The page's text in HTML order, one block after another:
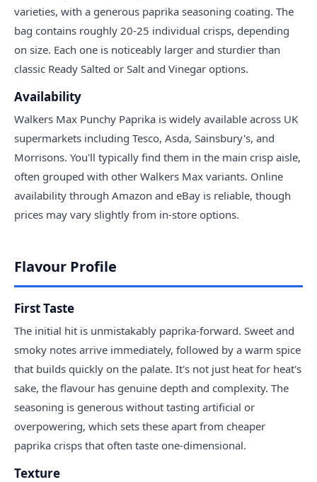
varieties, with a generous paprika seasoning coating. The
bag contains roughly 20-25 individual crisps, depending
on size. Each one is noticeably larger and sturdier than
classic Ready Salted or Salt and Vinegar options.
Availability
Walkers Max Punchy Paprika is widely available across UK
supermarkets including Tesco, Asda, Sainsbury's, and
Morrisons. You'll typically find them in the main crisp aisle,
often grouped with other Walkers Max variants. Online
availability through Amazon and eBay is reliable, though
prices may vary slightly from in-store options.
Flavour Profile
First Taste
The initial hit is unmistakably paprika-forward. Sweet and
smoky notes arrive immediately, followed by a warm spice
that builds quickly on the palate. It's not just heat for heat's
sake, the flavour has genuine depth and complexity. The
seasoning is generous without tasting artificial or
overpowering, which sets these apart from cheaper
paprika crisps that often taste one-dimensional.
Texture